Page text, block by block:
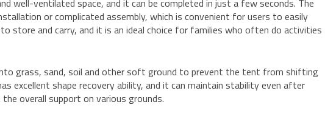
or complicated assembly, which is convenient for users to easily
store and carry, and it is an ideal choice for families who often do activities
grass, sand, soil and other soft ground to prevent the tent from shifting
excellent shape recovery ability, and it can maintain stability even after
overall support on various grounds.